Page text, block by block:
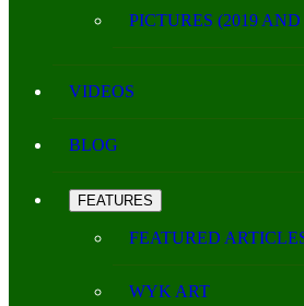
PICTURES (2019
VIDEOS
BLOG
FEATURES
FEATURED
WYK ART